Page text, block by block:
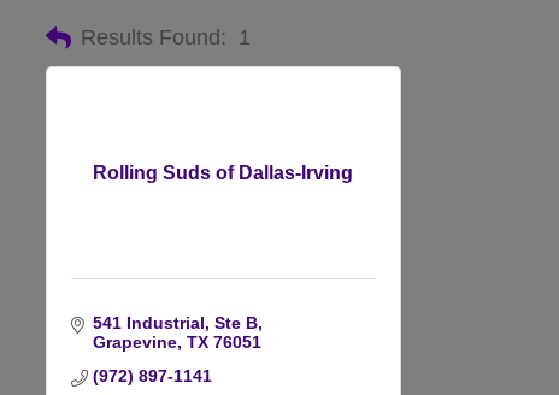
Results Found: 1
Rolling Suds of Dallas-Irving
541 Industrial, Ste B
Grapevine TX 76051
(972) 897-1141